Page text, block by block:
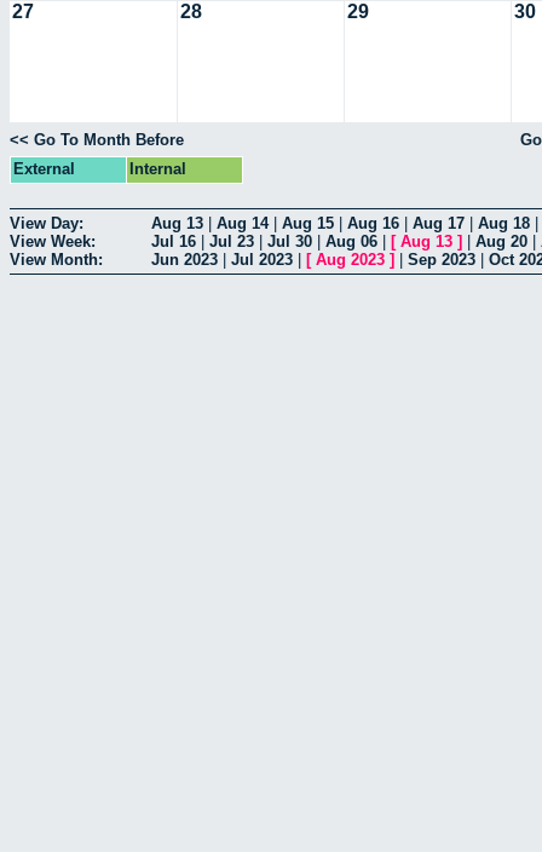
27 28 29 30
<< Go To Month Before
External
Internal
View Day: Aug 13 Aug 14| Aug 15 Aug 16 Aug 17 Aug 18
View Week:
Jul 16 Jul 23 Jul 30 Aug 06 [ Aug 13 ] Aug 20
View Month:
Jun 2023 Jul 2023 [ Aug 2023 ] Sep 2023 Oct